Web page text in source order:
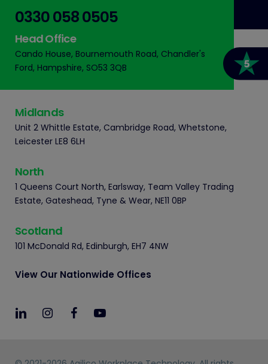
0330 058 0505
Head Office
Cando House, Bournemouth Road, Chandler's
Ford, Hampshire, SO53 3QB
Midlands
Unit 2 Whittle Estate, Cambridge Road, Whetstone,
Leicester LE8 6LH
North
1 Queens Court North, Earlsway, Team Valley Trading
Estate, Gateshead, Tyne & Wear, NE11 0BP
Scotland
101 McDonald Rd, Edinburgh, EH7 4NW
View Our Nationwide Offices